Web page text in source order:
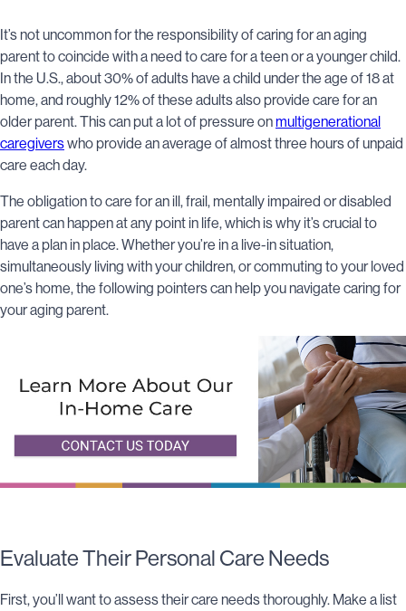
It’s not uncommon for the responsibility of caring for an aging
parent to coincide with a need to care for a teen or a younger child.
In the U.S., about 30% of adults have a child under the age of 18 at
home, and roughly 12% of these adults also provide care for an
older parent. This can put a lot of pressure onmultigenerational
caregiverswho provide an average of almost three hours of unpaid
care each day.
The obligation to care for an ill, frail, mentally impaired or disabled
parent can happen at any point in life, which is why it’s crucial to
have a plan in place. Whether you’re in a live-in situation,
simultaneously living with your children, or commuting to your loved
one’s home, the following pointers can help you navigate caring for
your aging parent.
Evaluate Their Personal Care Needs
First, you’ll want to assess their care needs thoroughly. Make a list